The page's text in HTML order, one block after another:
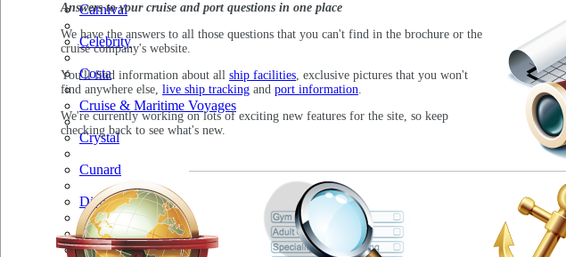
Carnival
Celebrity
Costa
Cruise & Maritime Voyages
Crystal
Cunard
Disney
Fred Olsen
Answers to your cruise and port questions in one place
We have the answers to all those questions that you can't find in the brochure or the
cruise company's website.
You'll find information about all ship facilities, exclusive pictures that you won't
find anywhere else, live ship tracking and port information.
We're currently working on lots of exciting new features for the site, so keep
checking back to see what's new.